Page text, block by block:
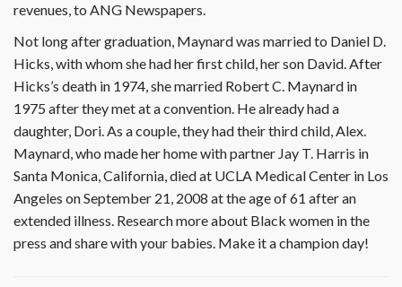
revenues, to ANG Newspapers.
Not long after graduation, Maynard was married to Daniel D.
Hicks, with whom she had her first child, her son David. After
Hicks’s death in 1974, she married Robert C. Maynard in
1975 after they met at a convention. He already had a
daughter, Dori. As a couple, they had their third child, Alex.
Maynard, who made her home with partner Jay T. Harris in
Santa Monica, California, died at UCLA Medical Center in Los
Angeles on September 21, 2008 at the age of 61 after an
extended illness. Research more about Black women in the
press and share with your babies. Make it a champion day!